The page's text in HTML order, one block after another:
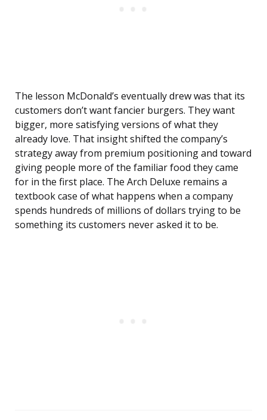
The lesson McDonald’s eventually drew was that its
customers don’t want fancier burgers. They want
bigger, more satisfying versions of what they
already love. That insight shifted the company’s
strategy away from premium positioning and toward
giving people more of the familiar food they came
for in the first place. The Arch Deluxe remains a
textbook case of what happens when a company
spends hundreds of millions of dollars trying to be
something its customers never asked it to be.